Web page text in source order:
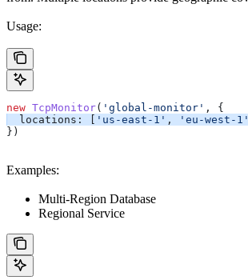
Usage:
new TcpMonitor( 'global-monitor' , {
  locations:
'us-east-1' , 'eu-west-1'
})
Examples:
Multi-Region Database
Regional Service